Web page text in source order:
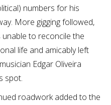
numbers for his
More gigging followed,
to reconcile the
life and amicably left
Edgar Oliveira
spot.
roadwork added to the